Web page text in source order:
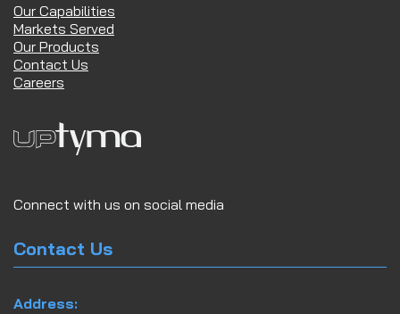
Our Capabilities
Markets Served
Our Products
Contact Us
Careers
Connect with us on social media
Contact Us
Address: